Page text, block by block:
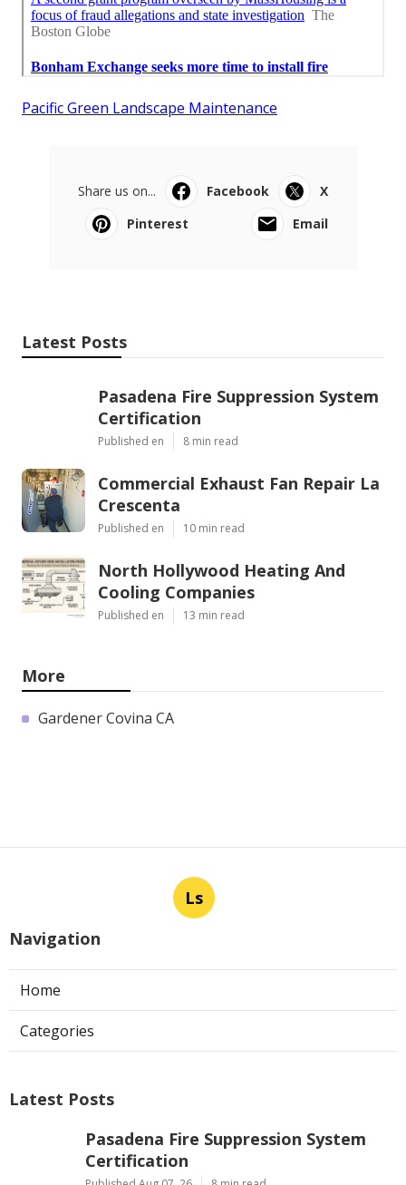
Pacific Green Landscape Maintenance
Share us on... Facebook
X
Pinterest
Email
Latest Posts
Pasadena Fire Suppression System
Certification
Published en 8 min read
Commercial Exhaust Fan Repair La
Crescenta
Published en 10 min read
North Hollywood Heating And
Cooling Companies
Published en 13 min read
More
Gardener Covina CA
Ls
Navigation
Home
Categories
Latest Posts
Pasadena Fire Suppression System
Certification